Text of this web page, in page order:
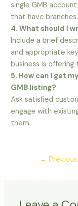
single GMB
that have
4. What should I
Include a brief
and appropriate
business is
5. How can I get
GMB listing?
Ask satisfied
engage with
them.
←